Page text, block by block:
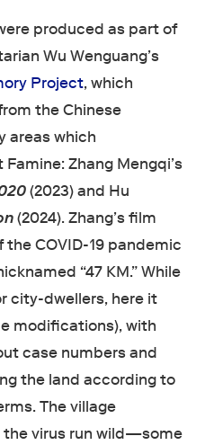
produced as part of
Wu Wenguang’s
Project, which
the Chinese
areas which
Zhang Mengqi’s
(2023) and Hu
(2024). Zhang’s film
COVID-19 pandemic
“47 KM.” While
city-dwellers, here it
modifications), with
case numbers and
the land according to
The village
the virus run wild—some